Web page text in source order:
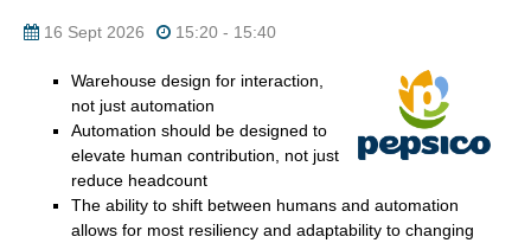
16 Sept 2026 15:20 - 15:40
Warehouse design for interaction,
not just automation
Automation should be designed to
elevate human contribution, not just
reduce headcount
The ability to shift between humans and automation
allows for most resiliency and adaptability to changing